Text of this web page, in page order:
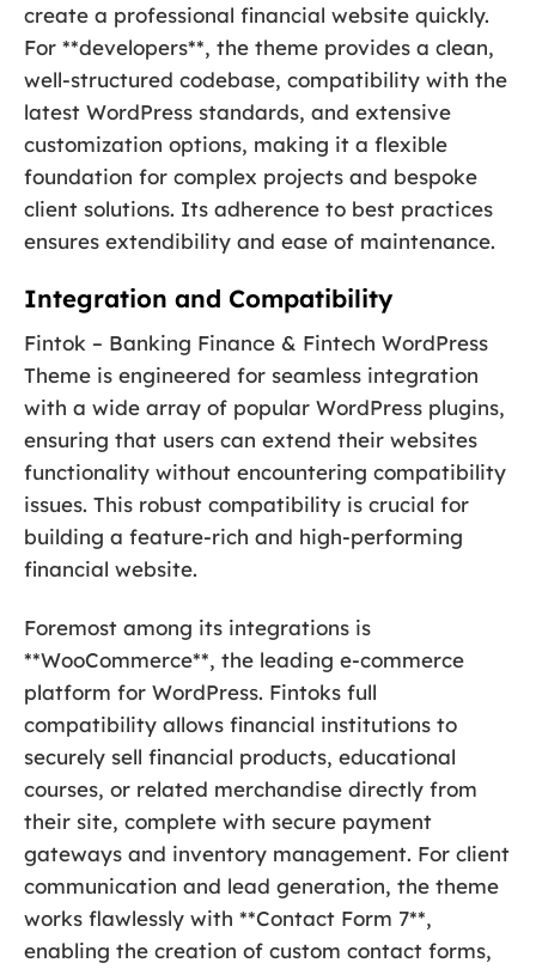
create a professional financial website quickly.
For **developers**, the theme provides a clean,
well-structured codebase, compatibility with the
latest WordPress standards, and extensive
customization options, making it a flexible
foundation for complex projects and bespoke
client solutions. Its adherence to best practices
ensures extendibility and ease of maintenance.
Integration and Compatibility
Fintok – Banking Finance & Fintech WordPress
Theme is engineered for seamless integration
with a wide array of popular WordPress plugins,
ensuring that users can extend their websites
functionality without encountering compatibility
issues. This robust compatibility is crucial for
building a feature-rich and high-performing
financial website.
Foremost among its integrations is
**WooCommerce**, the leading e-commerce
platform for WordPress. Fintoks full
compatibility allows financial institutions to
securely sell financial products, educational
courses, or related merchandise directly from
their site, complete with secure payment
gateways and inventory management. For client
communication and lead generation, the theme
works flawlessly with **Contact Form 7**,
enabling the creation of custom contact forms,